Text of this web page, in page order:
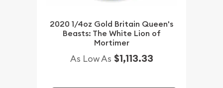
2020 1/4oz Gold Britain Queen's
Beasts: The White Lion of
Mortimer
As Low As $1,113.33